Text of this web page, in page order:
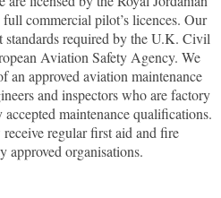
commercial pilot’s licences. Our
standards required by the U.K. Civil
Aviation Safety Agency. We
an approved aviation maintenance
and inspectors who are factory
maintenance qualifications.
regular first aid and fire
organisations.